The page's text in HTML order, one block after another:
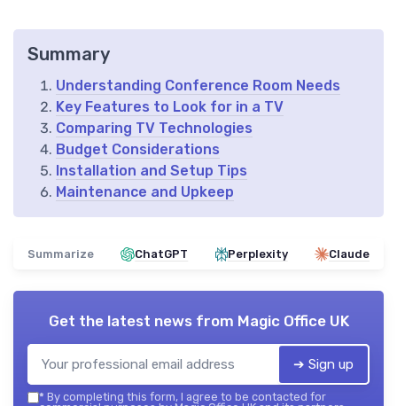
Summary
Understanding Conference Room Needs
Key Features to Look for in a TV
Comparing TV Technologies
Budget Considerations
Installation and Setup Tips
Maintenance and Upkeep
Summarize ChatGPT Perplexity Claude
Get the latest news from Magic Office UK
➔ Sign up
* By completing this form, I agree to be contacted for